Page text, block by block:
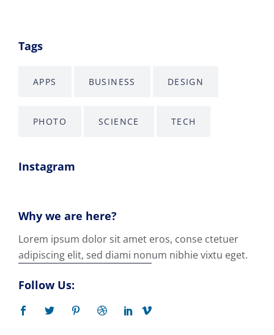
Tags
APPS BUSINESS DESIGN
PHOTO SCIENCE TECH
Instagram
Why we are here?
Lorem ipsum dolor sit amet eros, conse ctetuer
adipiscing elit, sed diami nonum nibhie vixtu eget.
Follow Us: